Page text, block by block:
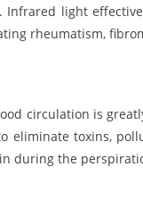
light
rheumatism,
circulation is
eliminate toxins,
during the